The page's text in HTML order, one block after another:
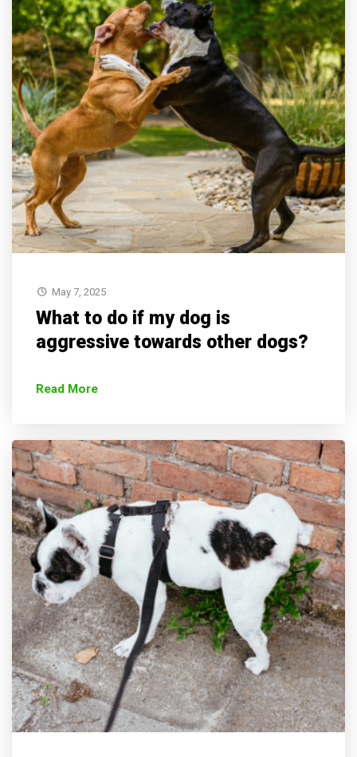
May 7, 2025
What to do if my dog is
aggressive towards other dogs?
Read More